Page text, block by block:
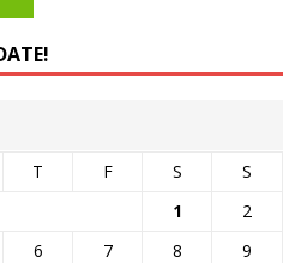
T F S
S
1
2
6 7 8
9